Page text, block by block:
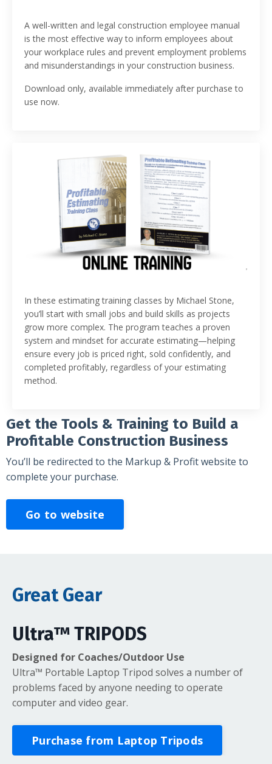
A well-written and legal construction employee manual
is the most effective way to inform employees about
your workplace rules and prevent employment problems
and misunderstandings in your construction business.
Download only, available immediately after purchase to
use now.
In these estimating training classes by Michael Stone,
you’ll start with small jobs and build skills as projects
grow more complex. The program teaches a proven
system and mindset for accurate estimating—helping
ensure every job is priced right, sold confidently, and
completed profitably, regardless of your estimating
method.
Get the Tools & Training to Build a
Profitable Construction Business
You’ll be redirected to the Markup & Profit website to
complete your purchase.
Go to website
Great Gear
Ultra™ TRIPODS
Designed for Coaches/Outdoor Use
Ultra™ Portable Laptop Tripod solves a number of
problems faced by anyone needing to operate
computer and video gear.
Purchase from Laptop Tripods